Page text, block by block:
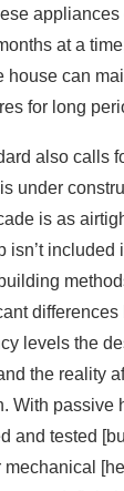
also calls
under
is as
included
differences
levels the
the reality
With passive
and tested
are definitely
use that